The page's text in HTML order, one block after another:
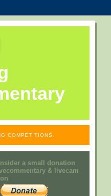
COMPETITIONS.
a small donation
& livecam